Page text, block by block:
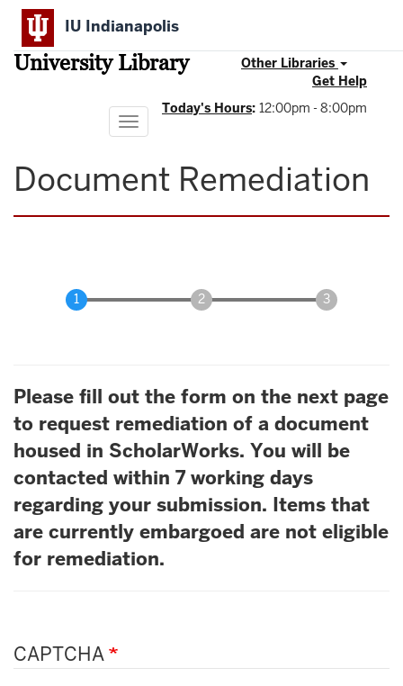
Skip
main
content
IU Indianapolis
University Library
Other Libraries
Get Help
Today's Hours: 12:00pm - 8:00pm
Toggle
navigation
Document Remediation
Please fill out the form on the next page
to request remediation of a document
housed in ScholarWorks. You will be
contacted within 7 working days
regarding your submission. Items that
are currently embargoed are not eligible
for remediation.
CAPTCHA